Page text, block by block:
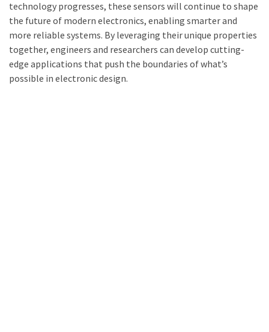
technology progresses, these sensors will continue to shape
the future of modern electronics, enabling smarter and
more reliable systems. By leveraging their unique properties
together, engineers and researchers can develop cutting-
edge applications that push the boundaries of what’s
possible in electronic design.